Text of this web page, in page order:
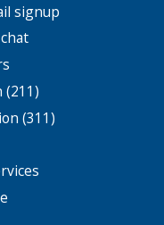
signup
(211)
(311)